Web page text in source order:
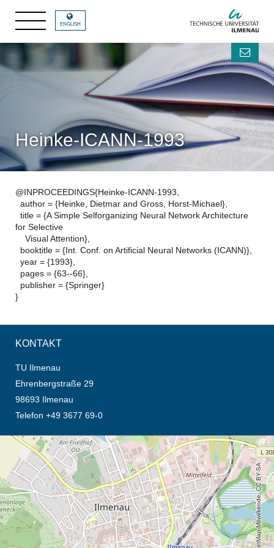
ENGLISH
Heinke-ICANN-1993
@INPROCEEDINGS{Heinke-ICANN-1993,
author = {Heinke, Dietmar and Gross, Horst-Michael},
title = {A Simple Selforganizing Neural Network Architecture
for Selective
Visual Attention},
booktitle = {Int. Conf. on Artificial Neural Networks (ICANN)},
year = {1993},
pages = {63--66},
publisher = {Springer}
}
KONTAKT
TU Ilmenau
Ehrenbergstraße 29
98693 Ilmenau
Telefon +49 3677 69-0
Öffnet die Anfahrtsbeschreibung in neuem Tab (Karte)
© OpenStreetMap-Mitwirkende, CC BY-SA